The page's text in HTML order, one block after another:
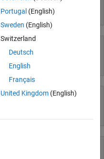
Portugal (English)
Sweden (English)
Switzerland
Deutsch
English
Français
United Kingdom(English)